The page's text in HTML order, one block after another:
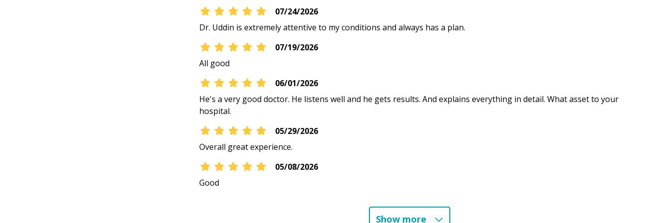
07/24/2026
Dr. Uddin is extremely attentive to my conditions and always has a plan.
07/19/2026
All good
06/01/2026
He's a very good doctor. He listens well and he gets results. And explains everything in detail. What asset to your
hospital.
05/29/2026
Overall great experience.
05/08/2026
Good
Show more